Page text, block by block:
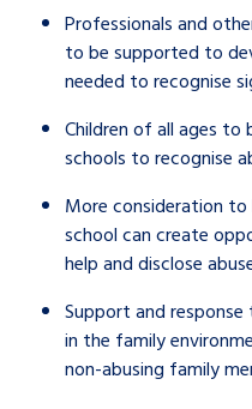
Professionals and
to be supported to
needed to recognise
Children of all ages to
schools to recognise
More consideration
school can create
help and disclose
Support and
in the family
non-abusing family